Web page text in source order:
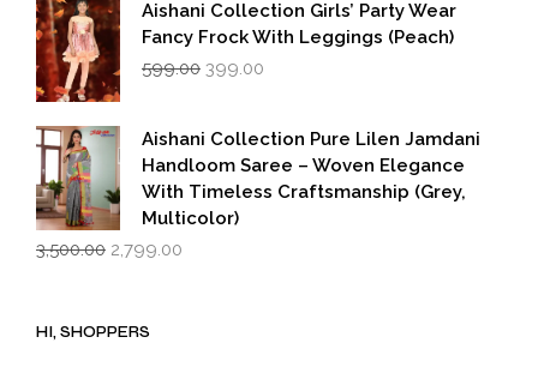
Aishani Collection Girls’ Party Wear
Fancy Frock With Leggings (Peach)
599.00 Original
₹599.00.
399.00
₹399.00.
Aishani Collection Pure Lilen Jamdani
Handloom Saree – Woven Elegance
With Timeless Craftsmanship (Grey,
Multicolor)
3,500.00 Original
2,799.00
HI, SHOPPERS